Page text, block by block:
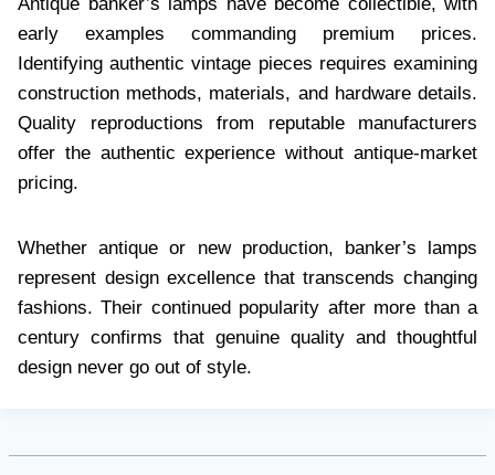
early examples commanding premium prices.
Identifying authentic vintage pieces requires examining
construction methods, materials, and hardware details.
Quality reproductions from reputable manufacturers
offer the authentic experience without antique-market
pricing.
Whether antique or new production, banker’s lamps
represent design excellence that transcends changing
fashions. Their continued popularity after more than a
century confirms that genuine quality and thoughtful
design never go out of style.